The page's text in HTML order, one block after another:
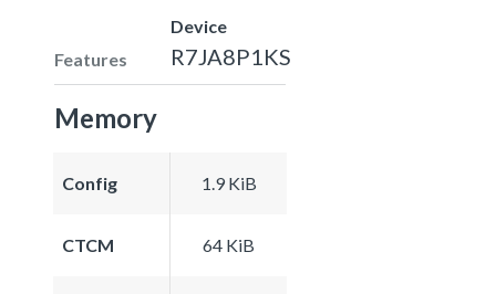
Features
Device
R7JA8P1KS
Memory
Config 1.9 KiB
CTCM 64 KiB